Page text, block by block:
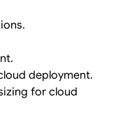
deployment.
for cloud